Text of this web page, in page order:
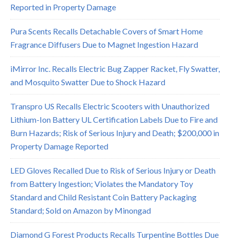
Reported in Property Damage
Pura Scents Recalls Detachable Covers of Smart Home
Fragrance Diffusers Due to Magnet Ingestion Hazard
iMirror Inc. Recalls Electric Bug Zapper Racket, Fly Swatter,
and Mosquito Swatter Due to Shock Hazard
Transpro US Recalls Electric Scooters with Unauthorized
Lithium-Ion Battery UL Certification Labels Due to Fire and
Burn Hazards; Risk of Serious Injury and Death; $200,000 in
Property Damage Reported
LED Gloves Recalled Due to Risk of Serious Injury or Death
from Battery Ingestion; Violates the Mandatory Toy
Standard and Child Resistant Coin Battery Packaging
Standard; Sold on Amazon by Minongad
Diamond G Forest Products Recalls Turpentine Bottles Due